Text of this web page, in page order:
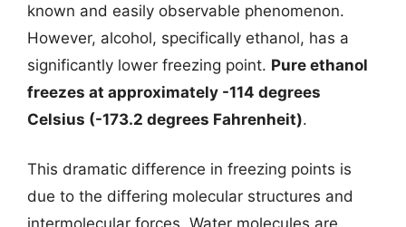
known and easily observable phenomenon.
However, alcohol, specifically ethanol, has a
significantly lower freezing point. Pure ethanol
freezes at approximately -114 degrees
Celsius (-173.2 degrees Fahrenheit).
This dramatic difference in freezing points is
due to the differing molecular structures and
intermolecular forces. Water molecules are